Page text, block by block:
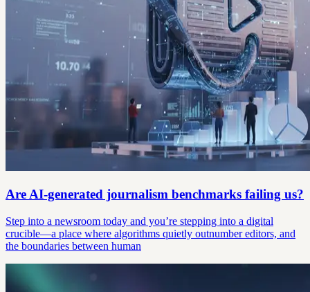
Are AI-generated journalism benchmarks failing us?
Step into a newsroom today and you’re stepping into a digital
crucible—a place where algorithms quietly outnumber editors, and
the boundaries between human